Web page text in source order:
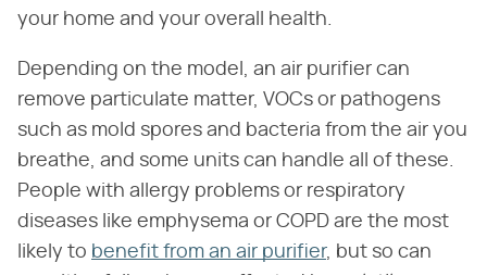
your home and your overall health.
Depending on the model, an air purifier can
remove particulate matter, VOCs or pathogens
such as mold spores and bacteria from the air you
breathe, and some units can handle all of these.
People with allergy problems or respiratory
diseases like emphysema or COPD are the most
likely to benefit from an air purifier, but so can